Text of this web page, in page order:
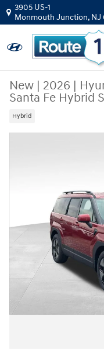
Skip to main content
3905 US-1
Monmouth Junction, NJ
New | 2026 |
Santa Fe Hybrid
Hybrid